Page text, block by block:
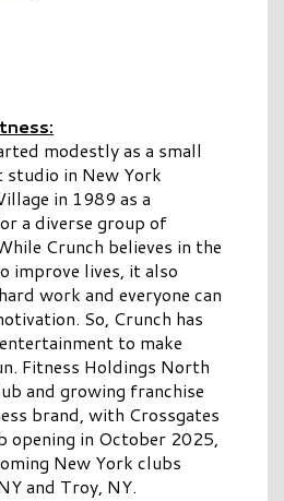
modestly as a small
studio in New York
in 1989 as a
a diverse group of
Crunch believes in the
improve lives, it also
work and everyone can
So, Crunch has
to make
Fitness Holdings North
and growing franchise
brand, with Crossgates
opening in October 2025,
New York clubs
and Troy, NY.